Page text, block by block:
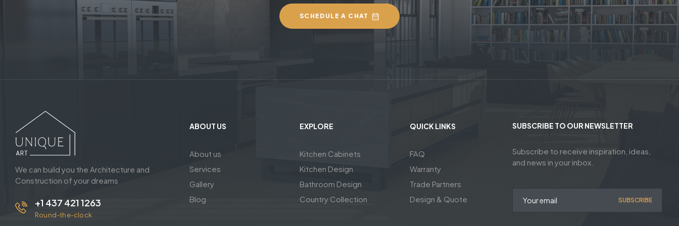
SCHEDULE A CHAT
We can build you the Architecture and
Construction of your dreams
+1 437 421 1263
Round-the-clock
ABOUT US
About us
Services
Gallery
Blog
EXPLORE
Kitchen Cabinets
Kitchen Design
Bathroom Design
Country Collection
QUICK LINKS
FAQ
Warranty
Trade Partners
Design & Quote
SUBSCRIBE TO OUR NEWSLETTER
Subscribe to receive inspiration, ideas,
and news in your inbox.
SUBSCRIBE